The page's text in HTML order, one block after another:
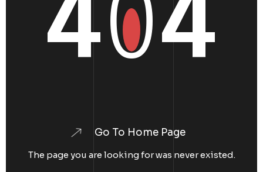
404
Go To Home Page
The page you are looking for was never existed.